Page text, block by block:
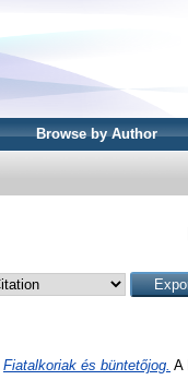
Browse by Author
Fiatalkoriak és büntetőjog. A